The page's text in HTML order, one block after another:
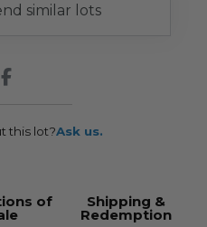
similar lots
this lot?Ask us.
of Shipping &
Redemption